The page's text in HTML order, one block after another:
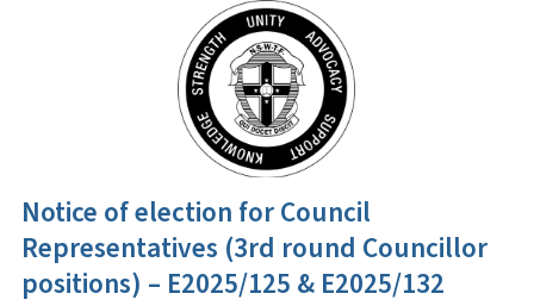
Notice of election for Council
Representatives (3rd round Councillor
positions) – E2025/125 & E2025/132